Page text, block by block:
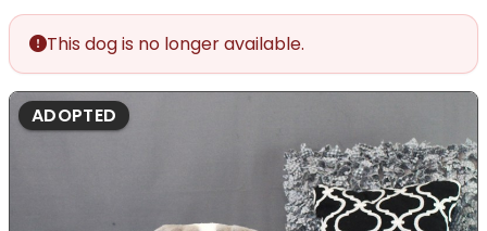
This dog is no longer available.
ADOPTED